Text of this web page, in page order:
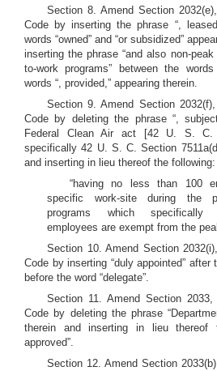
Section 8. Amend Section
Code by inserting the phrase “,
words “owned” and “or subsidized”
inserting the phrase “and also non-
to-work programs” between the
words “, provided,” appearing therein.
Section 9. Amend Section
Code by deleting the phrase “,
Federal Clean Air act [42 U. S.
specifically 42 U. S. C. Section
and inserting in lieu thereof the following:
“having no less than 100
specific work-site during the
programs which specifically
employees are exempt from the
Section 10. Amend Section
Code by inserting “duly appointed” after
before the word “delegate”.
Section 11. Amend Section
Code by deleting the phrase
therein and inserting in lieu thereof
approved”.
Section 12. Amend Section